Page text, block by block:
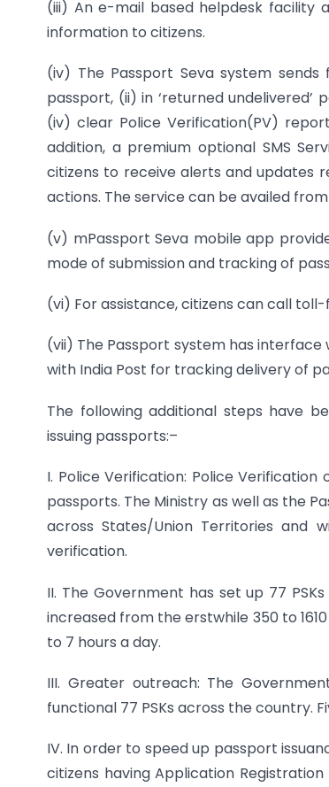
(iii) An e-mail based helpdesk facility
information to citizens.
(iv) The Passport Seva system
passport, (ii) in ‘returned
(iv) clear Police Verification(PV)
addition, a premium optional SMS
citizens to receive alerts and updates
actions. The service can be availed
(v) mPassport Seva mobile app
mode of submission and tracking of
(vi) For assistance, citizens can call
(vii) The Passport system has
with India Post for tracking delivery of
The following additional steps have
issuing passports:–
I. Police Verification: Police
passports. The Ministry as well as the
across States/Union Territories and
verification.
II. The Government has set up 77
increased from the erstwhile 350 to
to 7 hours a day.
III. Greater outreach: The
functional 77 PSKs across the country.
IV. In order to speed up passport
citizens having Application